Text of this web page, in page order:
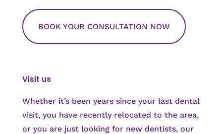
BOOK YOUR CONSULTATION NOW
Visit us
Whether it’s been years since your last dental
visit, you have recently relocated to the area,
or you are just looking for new dentists, our